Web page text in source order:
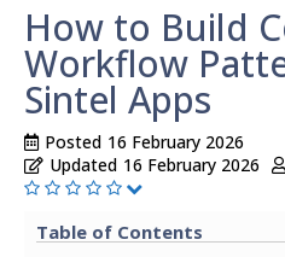
How to Build
Workflow
Sintel Apps
Posted 16 February 2026
Updated 16 February 2026
Table of Contents